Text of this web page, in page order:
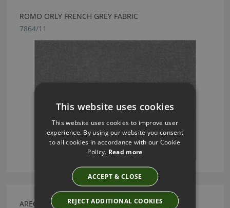
ROMO ORLY FRENCH GREY FABRIC
7864/11
ARECA NATURAL BY ROMO
This website uses cookies
This website uses cookies to improve user
experience. By using our website you consent
to all cookies in accordance with our Cookie
Policy. Read more
ACCEPT & CLOSE
REJECT ADDITIONAL COOKIES